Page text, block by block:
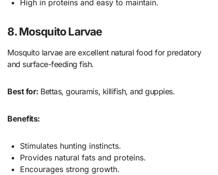
High in proteins and easy to maintain.
8. Mosquito Larvae
Mosquito larvae are excellent natural food for predatory
and surface-feeding fish.
Best for: Bettas, gouramis, killifish, and guppies.
Benefits:
Stimulates hunting instincts.
Provides natural fats and proteins.
Encourages strong growth.